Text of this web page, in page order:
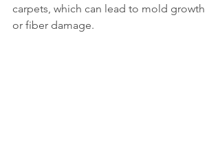
carpets, which can lead to mold growth
or fiber damage.